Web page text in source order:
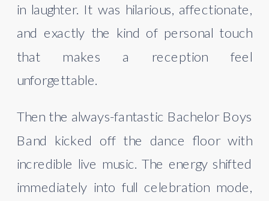
in laughter. It was hilarious, affectionate,
and exactly the kind of personal touch
that makes a reception feel
unforgettable.
Then the always-fantastic Bachelor Boys
Band kicked off the dance floor with
incredible live music. The energy shifted
immediately into full celebration mode,